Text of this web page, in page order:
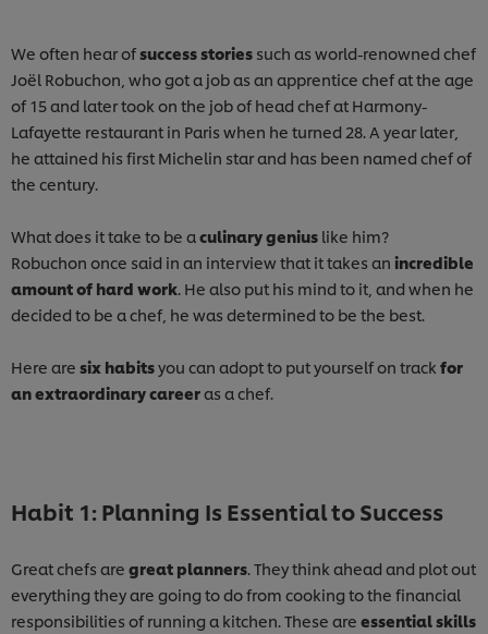
We often hear ofsuccess stories such as world-renowned chef
Joël Robuchon, who got a job as an apprentice chef at the age
of 15 and later took on the job of head chef at Harmony-
Lafayette restaurant in Paris when he turned 28. A year later,
he attained his first Michelin star and has been named chef of
the century.
What does it take to be a culinary genius like him?
Robuchon once said in an interview that it takes an incredible
amount of hard work . He also put his mind to it, and when he
decided to be a chef, he was determined to be the best.
Here are six habitsyou can adopt to put yourself on track for
an extraordinary careeras a chef.
Habit 1: Planning Is Essential to Success
Great chefs are great planners . They think ahead and plot out
everything they are going to do from cooking to the financial
responsibilities of running a kitchen. These are essential skills